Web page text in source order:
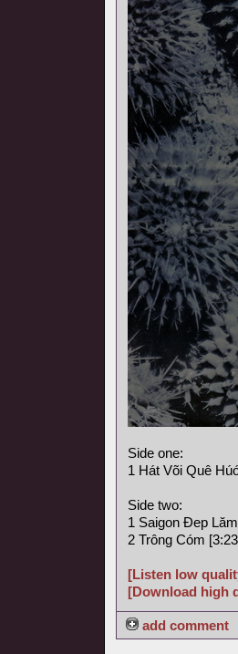
Side one:
1 Hát Või Quê
Side two:
1 Saigon Ðep
2 Trông Cóm
[Listen low
[Download high
add comment